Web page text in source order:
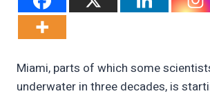
Miami, parts of which some
underwater in three decades, is